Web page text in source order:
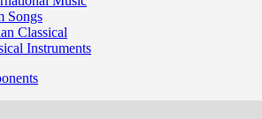
Songs
Classical
Instruments